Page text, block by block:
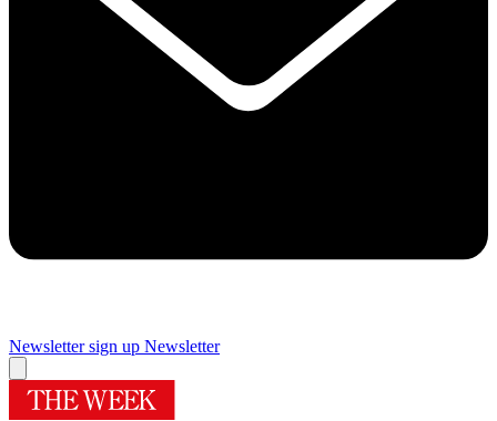
Newsletter sign up Newsletter